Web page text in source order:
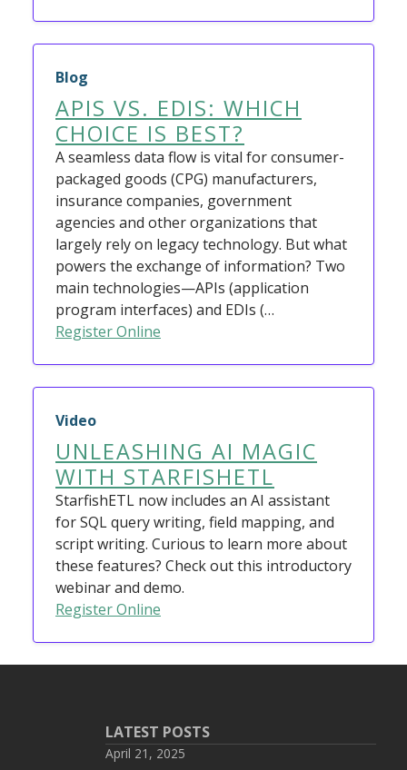
Blog
APIS VS. EDIS: WHICH
CHOICE IS BEST?
A seamless data flow is vital for consumer-
packaged goods (CPG) manufacturers,
insurance companies, government
agencies and other organizations that
largely rely on legacy technology. But what
powers the exchange of information? Two
main technologies—APIs (application
program interfaces) and EDIs (…
Register Online
Video
UNLEASHING AI MAGIC
WITH STARFISHETL
StarfishETL now includes an AI assistant
for SQL query writing, field mapping, and
script writing. Curious to learn more about
these features? Check out this introductory
webinar and demo.
Register Online
LATEST POSTS
April 21, 2025